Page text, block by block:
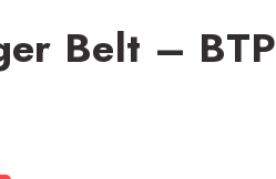
Belt – BTP